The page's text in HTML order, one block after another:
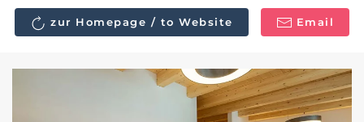
zur Homepage / to Website Email